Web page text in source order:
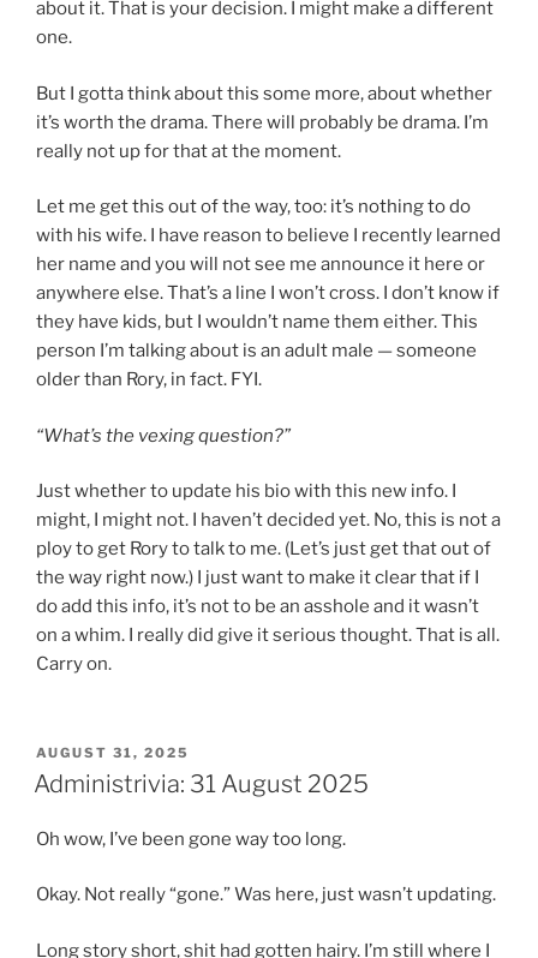
about it. That is your decision. I might make a different
one.
But I gotta think about this some more, about whether
it’s worth the drama. There will probably be drama. I’m
really not up for that at the moment.
Let me get this out of the way, too: it’s nothing to do
with his wife. I have reason to believe I recently learned
her name and you will not see me announce it here or
anywhere else. That’s a line I won’t cross. I don’t know if
they have kids, but I wouldn’t name them either. This
person I’m talking about is an adult male — someone
older than Rory, in fact. FYI.
“What’s the vexing question?”
Just whether to update his bio with this new info. I
might, I might not. I haven’t decided yet. No, this is not a
ploy to get Rory to talk to me. (Let’s just get that out of
the way right now.) I just want to make it clear that if I
do add this info, it’s not to be an asshole and it wasn’t
on a whim. I really did give it serious thought. That is all.
Carry on.
POSTED
ON
AUGUST 31, 2025
Administrivia: 31 August 2025
Oh wow, I’ve been gone way too long.
Okay. Not really “gone.” Was here, just wasn’t updating.
Long story short, shit had gotten hairy. I’m still where I